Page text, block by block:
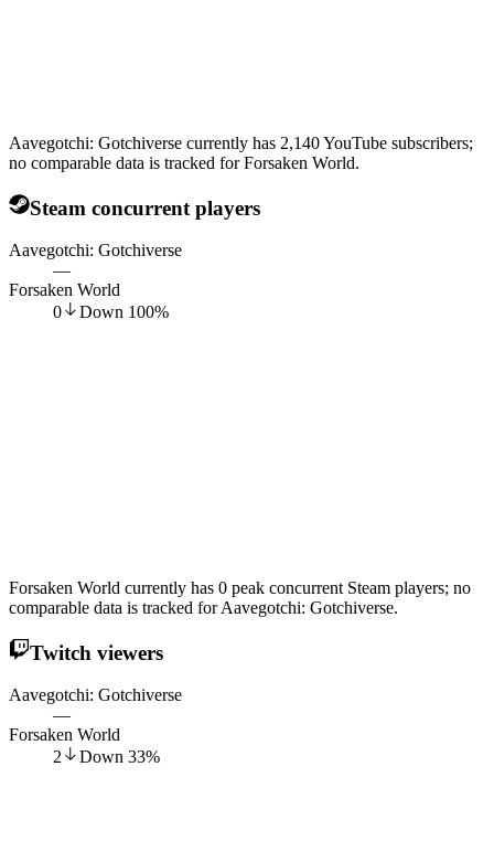
Aavegotchi: Gotchiverse currently has 2,140 YouTube subscribers;
no comparable data is tracked for Forsaken World.
Steam concurrent players
Aavegotchi: Gotchiverse
—
Forsaken World
0
Down 100%
Forsaken World currently has 0 peak concurrent Steam players; no
comparable data is tracked for Aavegotchi: Gotchiverse.
Twitch viewers
Aavegotchi: Gotchiverse
—
Forsaken World
2
Down 33%